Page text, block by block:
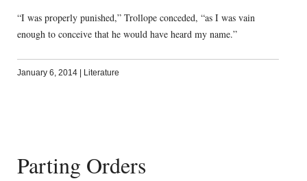
“I was properly punished,” Trollope conceded, “as I was vain
enough to conceive that he would have heard my name.”
January 6, 2014 Literature
Parting Orders